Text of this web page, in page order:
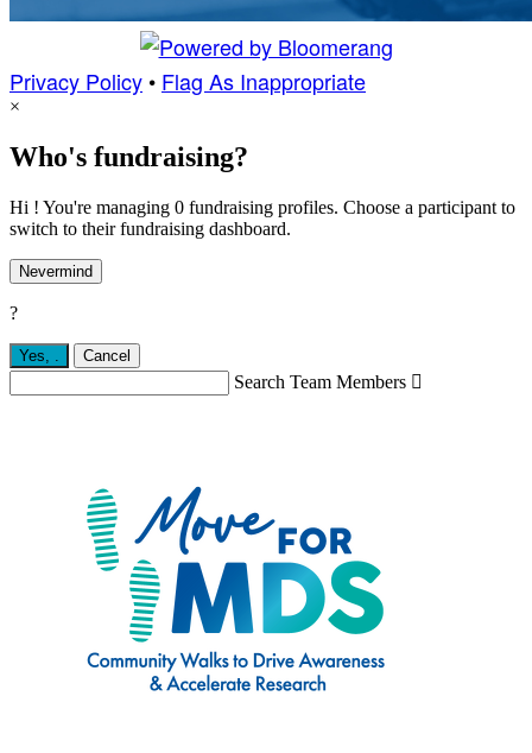
Privacy Policy • Flag As Inappropriate
×
Who's fundraising?
Hi ! You're managing 0 fundraising profiles. Choose a participant to
switch to their fundraising dashboard.
Nevermind
?
Yes, . Cancel
Search Team Members 